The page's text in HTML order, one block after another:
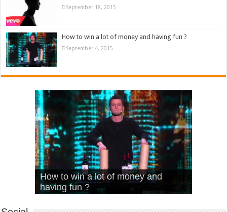
September 18, 2015
How to win a lot of money and having fun ?
September 4, 2015
What Is Love – Vintage ‘Animal
House’
Hello – Walk off the Earth (Ft.
KRNFX)
Cheerleader – Pentatonix (OMI
Cover)
Stromae – quand c’est ?
How to win a lot of money and
having fun ?